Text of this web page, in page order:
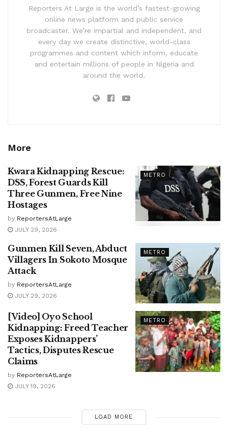
Reporters At Large is the world’s fastest-growing
online news platform and public service
broadcaster. We’re impartial and independent, and
every day we create distinctive, world-class
programmes and content which inform, educate
and entertain millions of people in Nigeria and
around the world.
More
METRO
Kwara Kidnapping Rescue:
DSS, Forest Guards Kill
Three Gunmen, Free Nine
Hostages
by ReportersAtLarge
JULY 29, 2026
METRO
Gunmen Kill Seven, Abduct
Villagers In Sokoto Mosque
Attack
by ReportersAtLarge
JULY 29, 2026
METRO
[Video] Oyo School
Kidnapping: Freed Teacher
Exposes Kidnappers’
Tactics, Disputes Rescue
Claims
by ReportersAtLarge
JULY 19, 2026
LOAD MORE